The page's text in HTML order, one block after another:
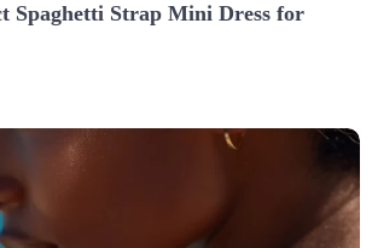
Spaghetti Strap Mini Dress for